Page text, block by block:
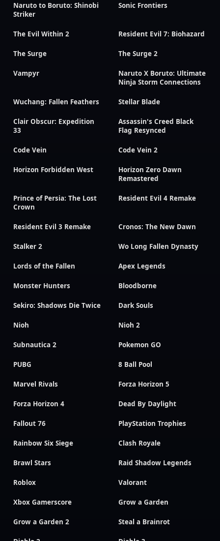
Naruto to Boruto: Shinobi
Striker
Sonic Frontiers
The Evil Within 2 Resident Evil 7: Biohazard
The Surge The Surge 2
Vampyr
Naruto X Boruto: Ultimate
Ninja Storm Connections
Wuchang: Fallen Feathers Stellar Blade
Clair Obscur: Expedition
33
Assassin's Creed Black
Flag Resynced
Code Vein Code Vein 2
Horizon Forbidden West
Horizon Zero Dawn
Remastered
Prince of Persia: The Lost
Crown
Resident Evil 4 Remake
Resident Evil 3 Remake Cronos: The New Dawn
Stalker 2 Wo Long Fallen Dynasty
Lords of the Fallen Apex Legends
Monster Hunters Bloodborne
Sekiro: Shadows Die Twice Dark Souls
Nioh Nioh 2
Subnautica 2 Pokemon GO
PUBG 8 Ball Pool
Marvel Rivals Forza Horizon 5
Forza Horizon 4 Dead By Daylight
Fallout 76 PlayStation Trophies
Rainbow Six Siege Clash Royale
Brawl Stars Raid Shadow Legends
Roblox Valorant
Xbox Gamerscore Grow a Garden
Grow a Garden 2 Steal a Brainrot